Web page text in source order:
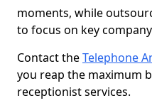
moments, while
to focus on key
Contact theTelephone
you reap the maximum
receptionist services.